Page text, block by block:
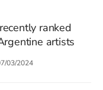
ranked
artists
03/2024